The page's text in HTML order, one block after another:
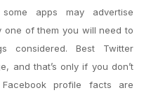
apps may advertise
one of them you will need to
Best Twitter
and that’s only if you don’t
profile facts are